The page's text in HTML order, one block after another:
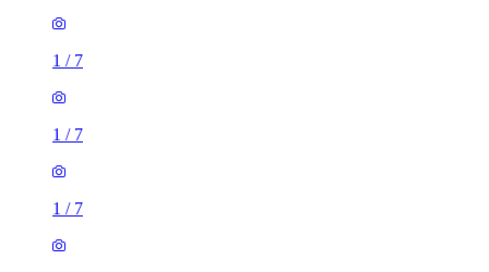
1 / 7
1 / 7
1 / 7